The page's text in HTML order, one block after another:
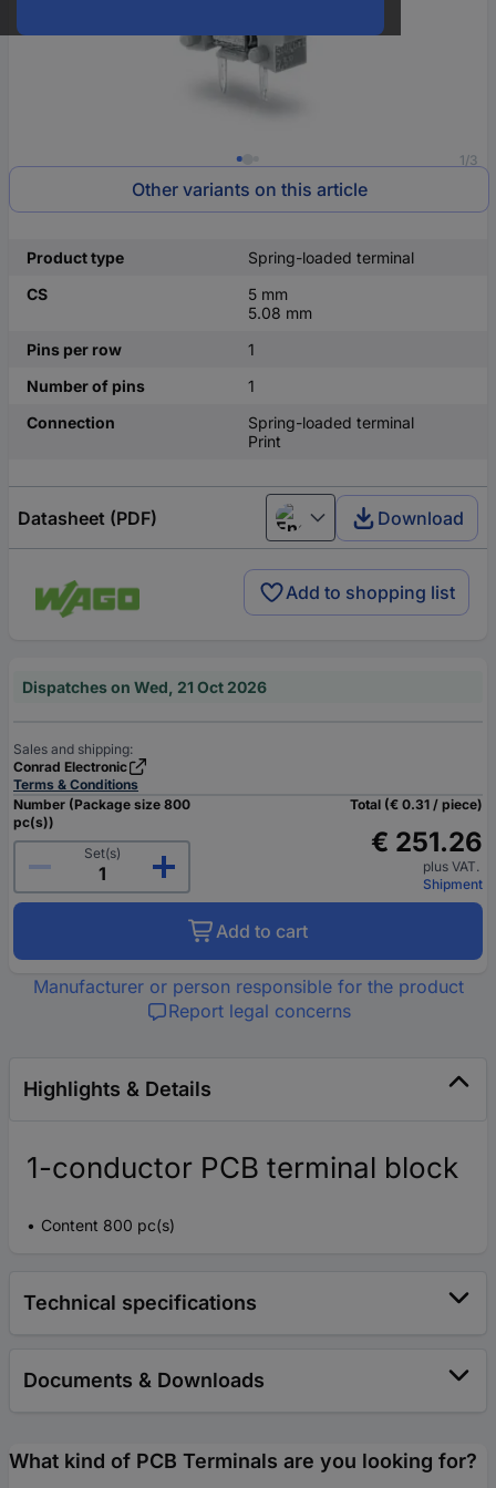
1/3
Other variants on this article
Product type
Spring-loaded terminal
CS
5 mm
5.08 mm
Pins per row
1
Number of pins
1
Connection
Spring-loaded terminal
Print
Datasheet (PDF) English Download
Add to shopping list
Dispatches on Wed, 21 Oct 2026
Sales and shipping:
Conrad Electronic
Terms & Conditions
Number (Package size 800
pc(s))
Set(s)
Total (€ 0.31 / piece)
€ 251.26
plus VAT.
Shipment
Add to cart
Manufacturer or person responsible for the product
Report legal concerns
Highlights & Details
1-conductor PCB terminal block
Content 800 pc(s)
Technical specifications
Documents & Downloads
What kind of PCB Terminals are you looking for?